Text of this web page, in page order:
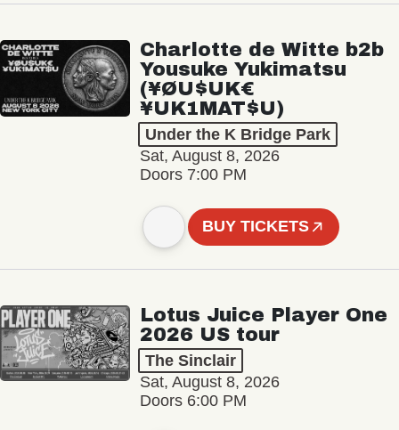
Charlotte de Witte b2b
Yousuke Yukimatsu
(¥ØU$UK€
¥UK1MAT$U)
Under the K Bridge Park
Sat, August 8, 2026
Doors 7:00 PM
BUY TICKETS
Lotus Juice Player One
2026 US tour
The Sinclair
Sat, August 8, 2026
Doors 6:00 PM